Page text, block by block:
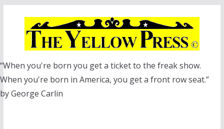
“When you're born you get a ticket to the freak show.
When you're born in America, you get a front row seat.”
by George Carlin